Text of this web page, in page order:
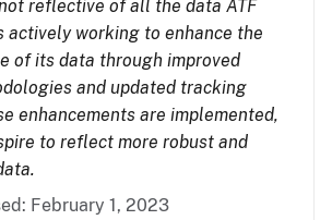
reflective of all the data ATF
actively working to enhance the
of its data through improved
and updated tracking
enhancements are implemented,
to reflect more robust and
February 1, 2023